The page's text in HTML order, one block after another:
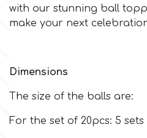
Marvelous Molds
o
with our stunning ball
make your next
Dimensions
The size of the balls are:
For the set of 20pcs: 5